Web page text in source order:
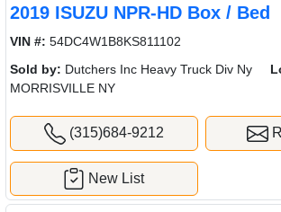
2019 ISUZU NPR-HD Box / Bed
VIN #: 54DC4W1B8KS811102
Sold by: Dutchers Inc Heavy Truck Div Ny
MORRISVILLE NY
(315)684-9212
New List